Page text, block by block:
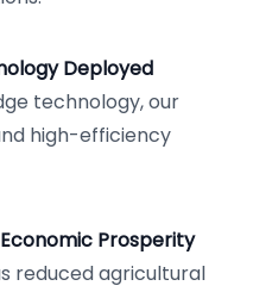
Deployed
technology, our
high-efficiency
Prosperity
reduced agricultural